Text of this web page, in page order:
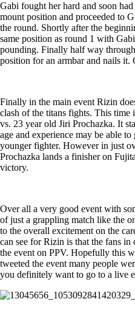
Gabi fought her hard and soon
mount position and proceeded to
the round. Shortly after the
same position as round 1 with
pounding. Finally half way
position for an armbar and nails it.
Finally in the main event Rizin
clash of the titans fights. This
vs. 23 year old Jiri Prochazka. It
age and experience may be able
younger fighter. However in just
Prochazka lands a finisher on
victory.
Over all a very good event with
of just a grappling match like the
to the overall excitement on the
can see for Rizin is that the fans
the event on PPV. Hopefully this
tweeted the event many people
you definitely want to go to a live